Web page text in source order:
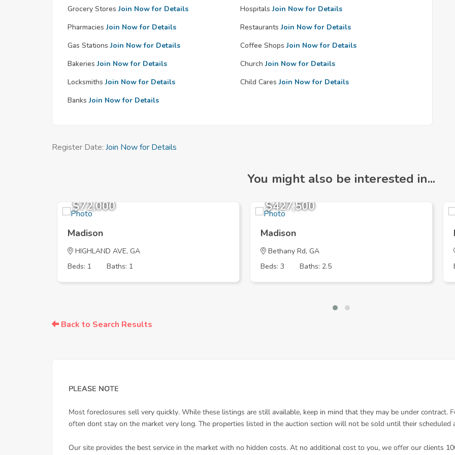
Grocery Stores Join Now for Details Hospitals Join Now for Details
Pharmacies Join Now for Details Restaurants Join Now for Details
Gas Stations Join Now for Details Coffee Shops Join Now for Details
Bakeries Join Now for Details Church Join Now for Details
Locksmiths Join Now for Details Child Cares Join Now for Details
Banks Join Now for Details
Register Date: Join Now for Details
You might also be interested in...
$72,000
Madison
HIGHLAND AVE, GA
Beds: 1
Baths: 1
$427,500
Madison
Bethany Rd, GA
Beds: 3
Baths: 2.5
Back to Search Results